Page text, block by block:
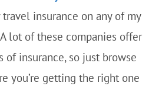
travel insurance on any of my
lot of these companies offer
of insurance, so just browse
you’re getting the right one